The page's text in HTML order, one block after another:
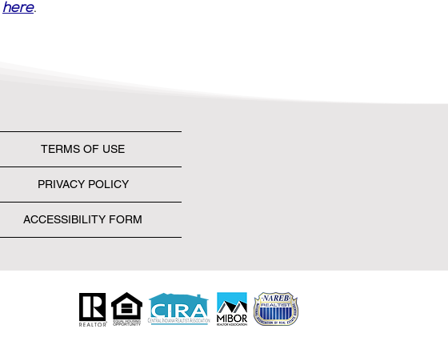
here.
TERMS OF USE
PRIVACY POLICY
ACCESSIBILITY FORM